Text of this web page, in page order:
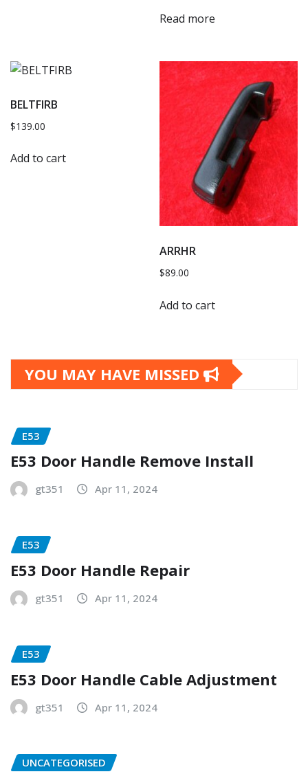
Read more
BELTFIRB
$139.00
Add to cart
ARRHR
$89.00
Add to cart
YOU MAY HAVE MISSED
E53
E53 Door Handle Remove Install
gt351 Apr 11, 2024
E53
E53 Door Handle Repair
gt351 Apr 11, 2024
E53
E53 Door Handle Cable Adjustment
gt351 Apr 11, 2024
UNCATEGORISED